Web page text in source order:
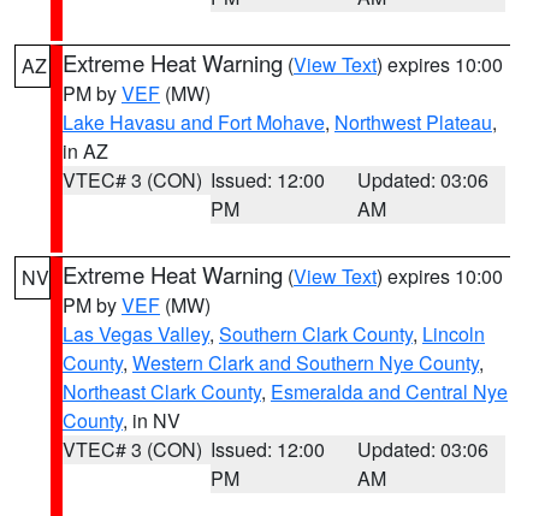
AZ Extreme Heat Warning (View Text) expires 10:00
PM byVEF (MW)
Lake Havasu and Fort Mohave, Northwest Plateau,
in AZ
VTEC# 3 (CON) Issued: 12:00
PM
Updated: 03:06
AM
NV Extreme Heat Warning (View Text) expires 10:00
PM byVEF (MW)
Las Vegas Valley, Southern Clark County, Lincoln
County, Western Clark and Southern Nye County,
Northeast Clark County, Esmeralda and Central Nye
County, in NV
VTEC# 3 (CON) Issued: 12:00
PM
Updated: 03:06
AM